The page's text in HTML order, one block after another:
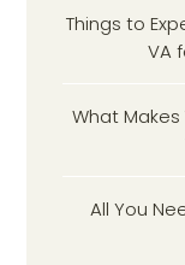
Things to
VA
What
All You